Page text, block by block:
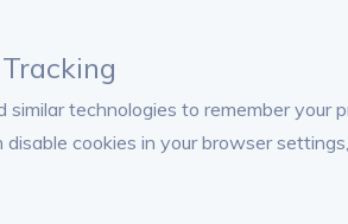
similar technologies to remember
disable cookies in your browser